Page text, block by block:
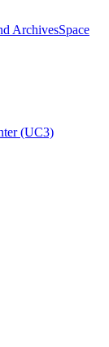
ArchivesSpace
(UC3)